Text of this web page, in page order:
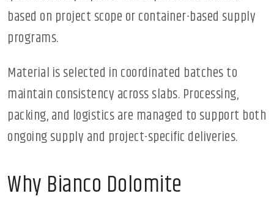
based on project scope or container-based supply
programs.
Material is selected in coordinated batches to
maintain consistency across slabs. Processing,
packing, and logistics are managed to support both
ongoing supply and project-specific deliveries.
Why Bianco Dolomite